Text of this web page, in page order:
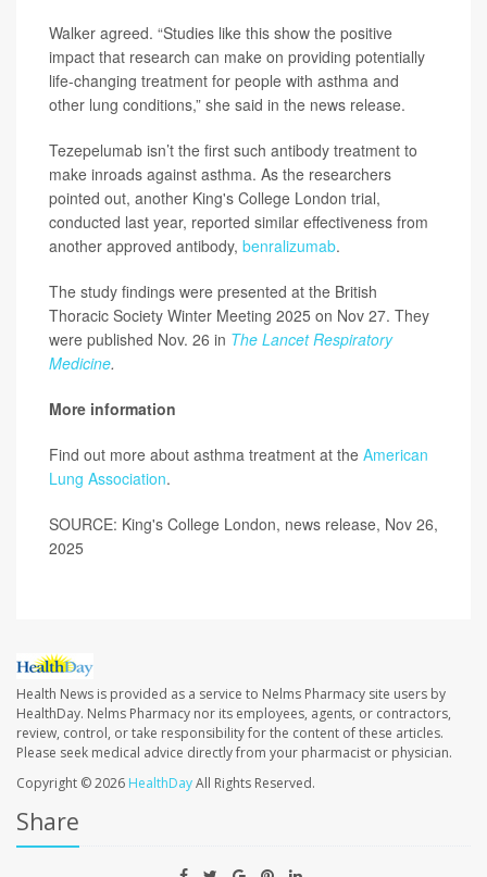
Walker agreed. “Studies like this show the positive
impact that research can make on providing potentially
life-changing treatment for people with asthma and
other lung conditions,” she said in the news release.
Tezepelumab isn’t the first such antibody treatment to
make inroads against asthma. As the researchers
pointed out, another King's College London trial,
conducted last year, reported similar effectiveness from
another approved antibody, benralizumab.
The study findings were presented at the British
Thoracic Society Winter Meeting 2025 on Nov 27. They
were published Nov. 26 in The Lancet Respiratory
Medicine.
More information
Find out more about asthma treatment at the American
Lung Association.
SOURCE: King's College London, news release, Nov 26,
2025
Health News is provided as a service to Nelms Pharmacy site users by
HealthDay. Nelms Pharmacy nor its employees, agents, or contractors,
review, control, or take responsibility for the content of these articles.
Please seek medical advice directly from your pharmacist or physician.
Copyright © 2026 HealthDayAll Rights Reserved.
Share